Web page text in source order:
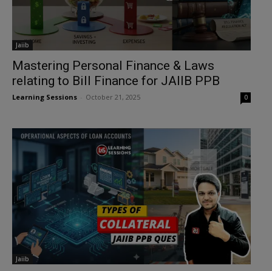
Jaiib
Mastering Personal Finance & Laws
relating to Bill Finance for JAIIB PPB
Learning Sessions October 21, 2025 0
Jaiib